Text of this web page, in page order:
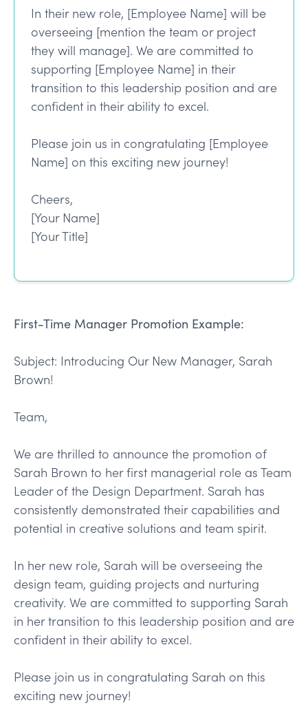
In their new role, [Employee Name] will be
overseeing [mention the team or project
they will manage]. We are committed to
supporting [Employee Name] in their
transition to this leadership position and are
confident in their ability to excel.
Please join us in congratulating [Employee
Name] on this exciting new journey!
Cheers,
[Your Name]
[Your Title]
First-Time Manager Promotion Example:
Subject: Introducing Our New Manager, Sarah
Brown!
Team,
We are thrilled to announce the promotion of
Sarah Brown to her first managerial role as Team
Leader of the Design Department. Sarah has
consistently demonstrated their capabilities and
potential in creative solutions and team spirit.
In her new role, Sarah will be overseeing the
design team, guiding projects and nurturing
creativity. We are committed to supporting Sarah
in her transition to this leadership position and are
confident in their ability to excel.
Please join us in congratulating Sarah on this
exciting new journey!